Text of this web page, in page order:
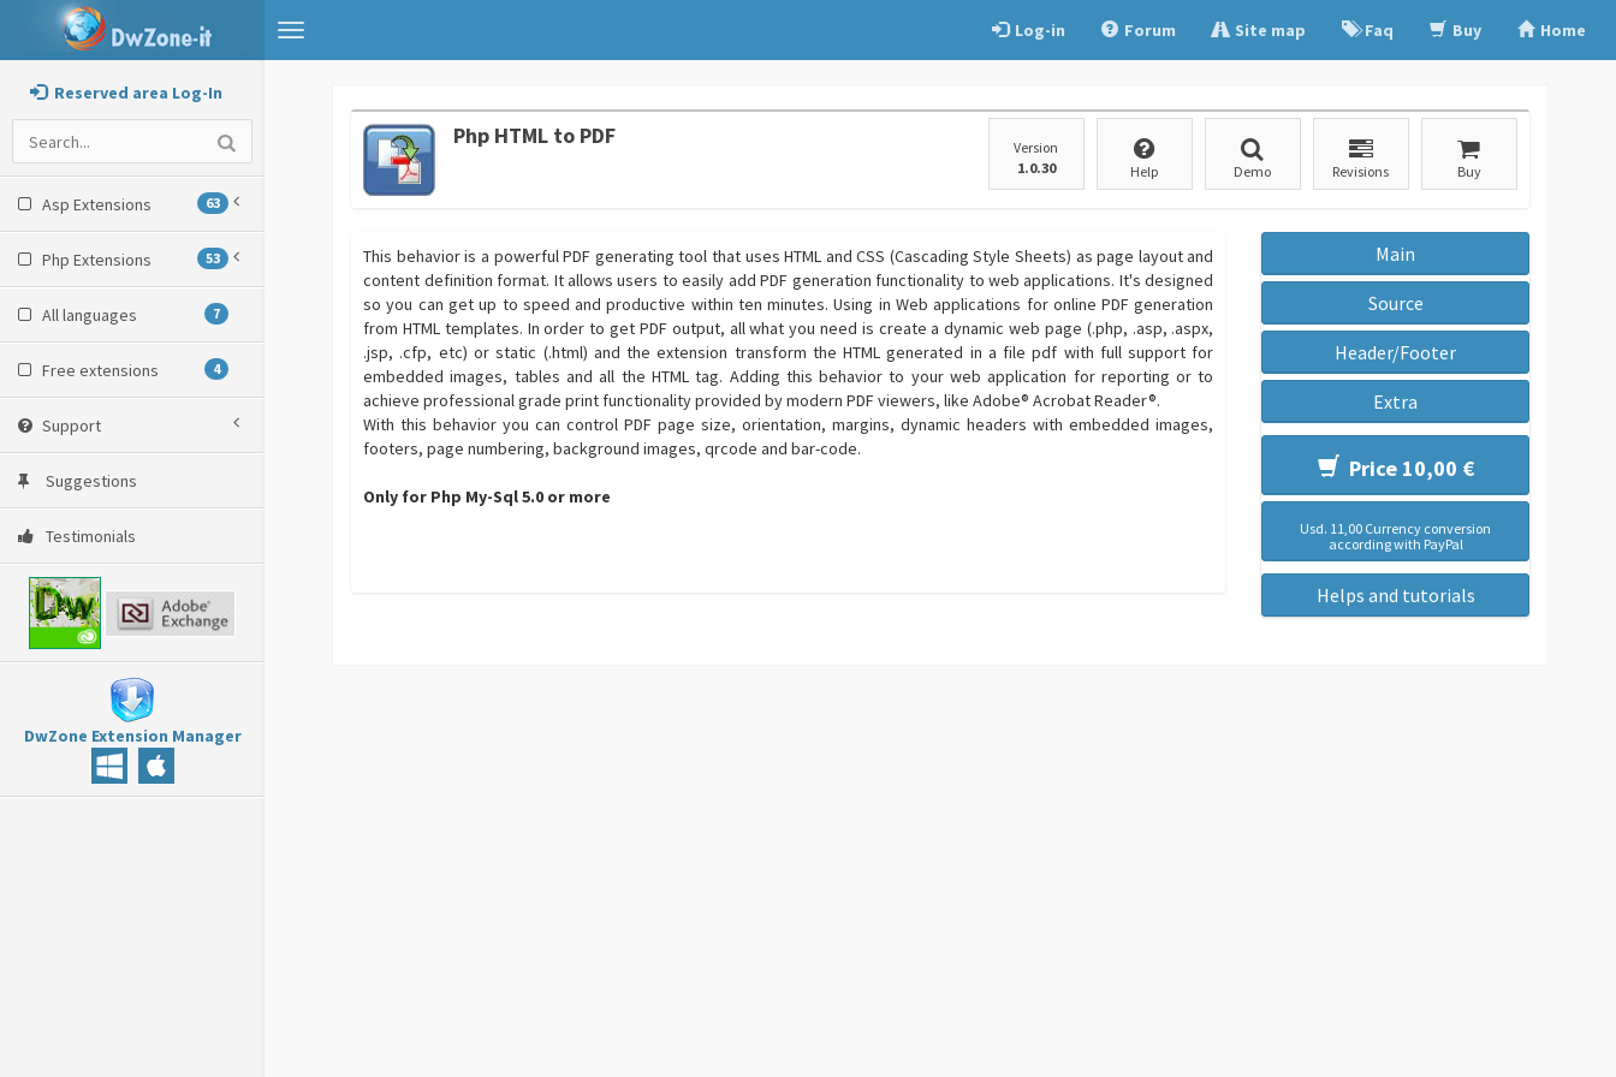
Toggle
navigation
Log-in Forum Site map Faq Buy Home
Reserved area Log-In
Asp Extensions 63
Php Extensions 53
All languages 7
Free extensions 4
Support
Suggestions
Testimonials
DwZone Extension Manager
Php HTML to PDF
Version
1.0.30
Help Demo Revisions Buy
This behavior is a powerful PDF generating tool that uses HTML and CSS (Cascading Style Sheets) as page layout and
content definition format. It allows users to easily add PDF generation functionality to web applications. It's designed
so you can get up to speed and productive within ten minutes. Using in Web applications for online PDF generation
from HTML templates. In order to get PDF output, all what you need is create a dynamic web page (.php, .asp, .aspx,
.jsp, .cfp, etc) or static (.html) and the extension transform the HTML generated in a file pdf with full support for
embedded images, tables and all the HTML tag. Adding this behavior to your web application for reporting or to
achieve professional grade print functionality provided by modern PDF viewers, like Adobe® Acrobat Reader®.
With this behavior you can control PDF page size, orientation, margins, dynamic headers with embedded images,
footers, page numbering, background images, qrcode and bar-code.
Only for Php My-Sql 5.0 or more
Main
Source
Header/Footer
Extra
Price 10,00 €
Usd. 11,00 Currency conversion
according with PayPal
Helps and tutorials